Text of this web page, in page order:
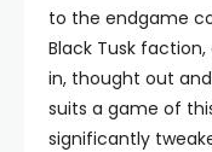
to the endgame
Black Tusk
in, thought out
suits a game of
significantly